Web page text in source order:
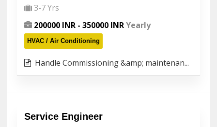
3-7 Yrs
200000 INR - 350000 INRYearly
HVAC / Air Conditioning
Handle Commissioning &amp; maintenan...
Service Engineer